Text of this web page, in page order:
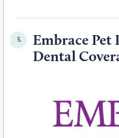
5.
Embrace
Dental